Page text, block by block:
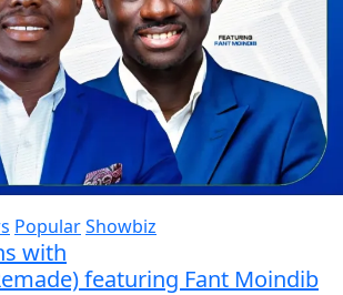
PopularShowbiz
with
featuring Fant Moindib